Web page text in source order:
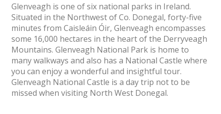
Glenveagh is one of six national parks in Ireland.
Situated in the Northwest of Co. Donegal, forty-five
minutes from Caisleáin Óir, Glenveagh encompasses
some 16,000 hectares in the heart of the Derryveagh
Mountains. Glenveagh National Park is home to
many walkways and also has a National Castle where
you can enjoy a wonderful and insightful tour.
Glenveagh National Castle is a day trip not to be
missed when visiting North West Donegal.